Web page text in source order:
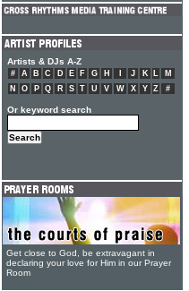
Artists & DJs A-Z
# A B C D E F G H J K L
M
N
O P Q R S T U V W X Y Z #
Or keyword search
Get close to God, be extravagant in
declaring your love for Him in our Prayer
Room